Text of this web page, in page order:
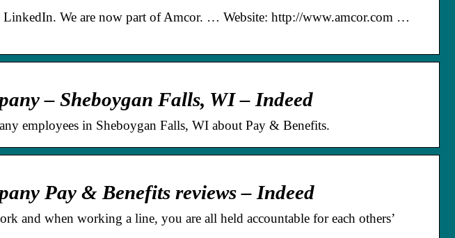
We are now part of Amcor. … Website: http://www.amcor.com …
– Sheboygan Falls, WI – Indeed
employees in Sheboygan Falls, WI about Pay & Benefits.
Pay & Benefits reviews – Indeed
and when working a line, you are all held accountable for each others’